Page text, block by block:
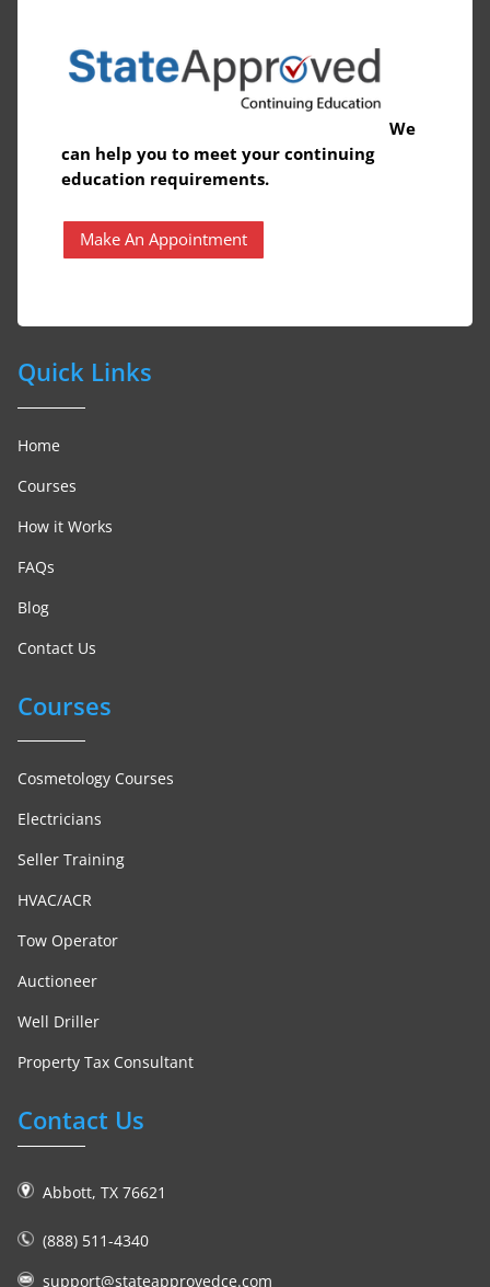
We
can help you to meet your continuing
education requirements.
Make An Appointment
Quick Links
Home
Courses
How it Works
FAQs
Blog
Contact Us
Courses
Cosmetology Courses
Electricians
Seller Training
HVAC/ACR
Tow Operator
Auctioneer
Well Driller
Property Tax Consultant
Contact Us
Abbott, TX 76621
(888) 511-4340
support@stateapprovedce.com